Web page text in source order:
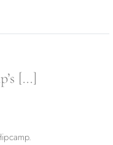
[...]